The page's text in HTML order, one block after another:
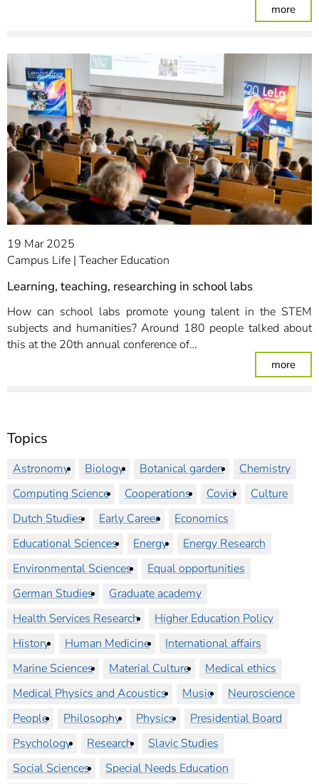
Topics
Astronomy Biology Botanical garden
Chemistry
Computing Science
Cooperations Covid
Culture
Dutch Studies
Early Career
Economics
Educational Sciences
Energy
Energy Research
Environmental Sciences
Equal opportunities
German Studies
Graduate academy
Health Services Research
Higher Education Policy
History
Human Medicine
International affairs
Marine Sciences
Material Culture
Medical ethics
Medical Physics and Acoustics
Music
Neuroscience
People
Philosophy Physics
Presidential Board
Psychology
Research
Slavic Studies
Social Sciences
Special Needs Education
more:
19 Mar 2025
Campus Life Teacher Education
Learning, teaching, researching in school labs
How can school labs promote young talent in the STEM
subjects and humanities? Around 180 people talked about
this at the 20th annual conference of…
more: